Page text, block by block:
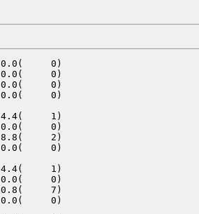
0.0(     0)
0.0(     0)
0.0(     0)
0.0(     0)
4.4(     1)
0.0(     0)
8.8(     2)
0.0(     0)
4.4(     1)
0.0(     0)
7)
0.0(     0)